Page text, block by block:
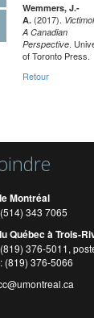
Wemmers, J.-
A. (2017).
A Canadian
Perspective.
of Toronto Press.
Retour
Montréal
343 7065
Québec à Trois-
376-5011,
(819) 376-5066